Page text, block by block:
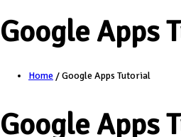
Google Apps
Home /Google Apps Tutorial
Google Apps